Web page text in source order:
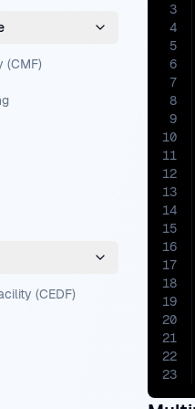
(CMF)
(CEDF)
3
4
5
6
7
8
9
10
11
12
13
14
15
16
17
18
19
20
21
22
23